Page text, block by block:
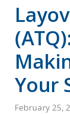
Your
February 25,